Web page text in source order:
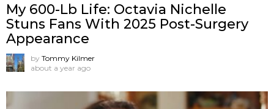
My 600-Lb Life: Octavia Nichelle
Stuns Fans With 2025 Post-Surgery
Appearance
by Tommy Kilmer
about a year ago